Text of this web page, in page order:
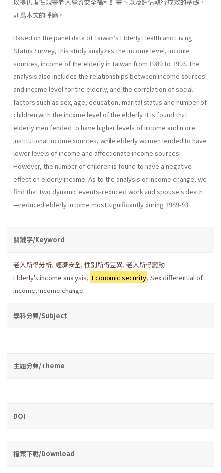
以提供理性規畫老人經濟安全福利計畫丶以及評估執行成效的基礎，
則爲本文的呼籲。
Based on the panel data of Taiwan's Elderly Health and Living
Status Survey, this study analyzes the income level, income
sources, income of the elderly in Taiwan from 1989 to 1993. The
analysis also includes the relationships between income sources
and income level for the elderly, and the correlation of social
factors such as sex, age, education, marital status and number of
children with the income level of the elderly. It is found that
elderly men fended to have higher levels of income and more
institutional income sources, while elderly women lended to have
lower levels of income and affectionate income sources.
However, the number of children is found to have a negative
effect on elderly income. As to the analysis of income change, we
find that two dynamic events-reduced work and spouse's death
—reduced elderly income most significantly during 1989-93.
關鍵字/Keyword
老人所得分析, 經濟安全, 性別所得差異, 老人所得變動
Elderly's income analysis, Economic security,Sex differential of
income, Income change
學科分類/Subject
主題分類/Theme
DOI
檔案下載/Download